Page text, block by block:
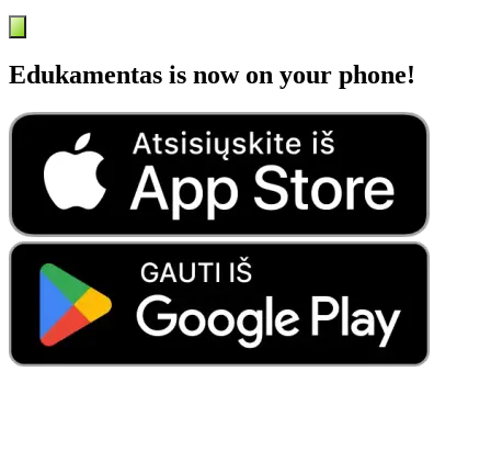
Edukamentas is now on your phone!